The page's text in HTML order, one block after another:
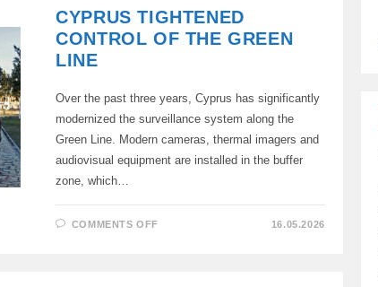
OIL
THE
CYPRUS TIGHTENED
CONTROL OF THE GREEN
LINE
Over the past three years, Cyprus has significantly
modernized the surveillance system along the
Green Line. Modern cameras, thermal imagers and
audiovisual equipment are installed in the buffer
zone, which…
COMMENTS OFFON
16.05.2026